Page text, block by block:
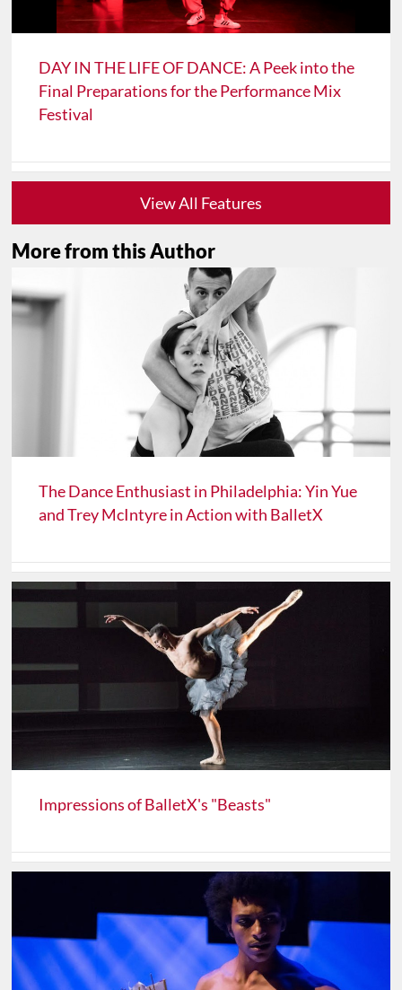
DAY IN THE LIFE OF DANCE: A Peek into the
Final Preparations for the Performance Mix
Festival
View All Features
More from this Author
The Dance Enthusiast in Philadelphia: Yin Yue
and Trey McIntyre in Action with BalletX
Impressions of BalletX's "Beasts"